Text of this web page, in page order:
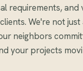
requirements, and
We're not
neighbors
your projects